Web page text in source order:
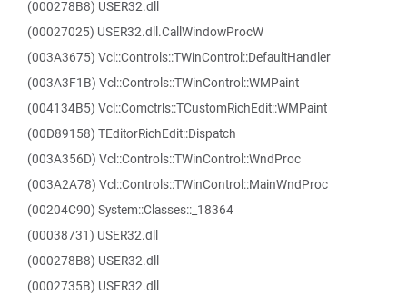
(000278B8) USER32.dll
(00027025) USER32.dll.CallWindowProcW
(003A3675) Vcl::Controls::TWinControl::DefaultHandler
(003A3F1B) Vcl::Controls::TWinControl::WMPaint
(004134B5) Vcl::Comctrls::TCustomRichEdit::WMPaint
(00D89158) TEditorRichEdit::Dispatch
(003A356D) Vcl::Controls::TWinControl::WndProc
(003A2A78) Vcl::Controls::TWinControl::MainWndProc
(00204C90) System::Classes::_18364
(00038731) USER32.dll
(000278B8) USER32.dll
(0002735B) USER32.dll